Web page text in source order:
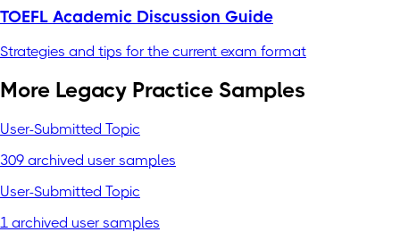
TOEFL Academic Discussion Guide
Strategies and tips for the current exam format
More Legacy Practice Samples
User-Submitted Topic
309 archived user samples
User-Submitted Topic
1 archived user samples